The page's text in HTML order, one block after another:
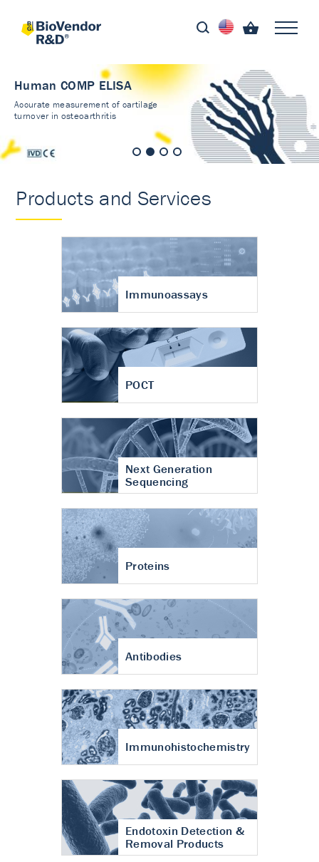
Human COMP ELISA
Accurate measurement of cartilage
turnover in osteoarthritis
Products and Services
Immunoassays
POCT
Next Generation
Sequencing
Proteins
Antibodies
Immunohistochemistry
Endotoxin Detection &
Removal Products